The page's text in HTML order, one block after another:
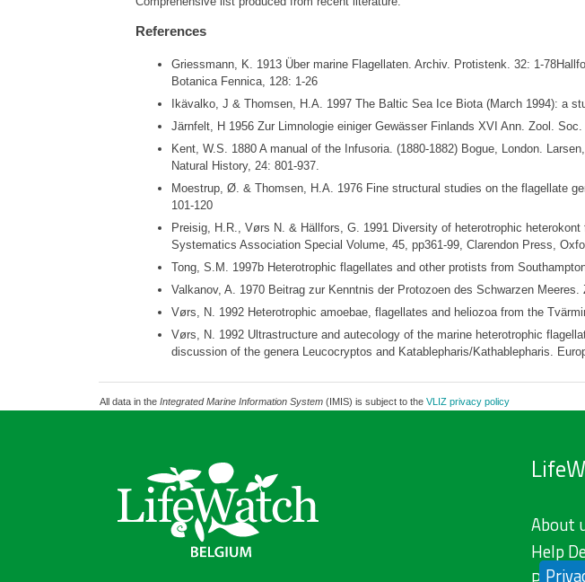
References
Griessmann, K. 1913 Über marine Flagellaten. Archiv. Protistenk. 32: 1-
Botanica Fennica, 128: 1-26
Ikävalko, J & Thomsen, H.A. 1997 The Baltic Sea Ice Biota (March 1994): a
Järnfelt, H 1956 Zur Limnologie einiger Gewässer Finlands XVI Ann. Zool.
Kent, W.S. 1880 A manual of the Infusoria. (1880-1882) Bogue, London.
Natural History, 24: 801-937.
Moestrup, Ø. & Thomsen, H.A. 1976 Fine structural studies on the flagellate
101-120
Preisig, H.R., Vørs N. & Hällfors, G. 1991 Diversity of heterotrophic
Systematics Association Special Volume, 45, pp361-99, Clarendon Press,
Tong, S.M. 1997b Heterotrophic flagellates and other protists from
Valkanov, A. 1970 Beitrag zur Kenntnis der Protozoen des Schwarzen Meeres.
Vørs, N. 1992 Heterotrophic amoebae, flagellates and heliozoa from the
Vørs, N. 1992 Ultrastructure and autecology of the marine heterotrophic
discussion of the genera Leucocryptos and Katablepharis/Kathablepharis.
All data in the Integrated Marine Information System(IMIS) is subject to the VLIZ privacy policy
About
Help